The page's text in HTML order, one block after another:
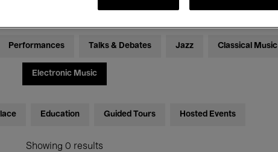
- Monday 31 August 2026
Performances Talks & Debates Jazz Classical Music
Electronic Music
Education Guided Tours Hosted Events
Showing 0 results